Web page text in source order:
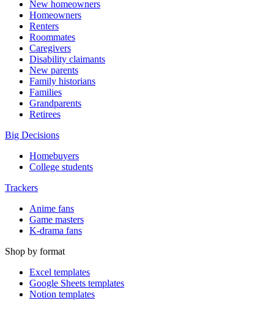
New homeowners
Homeowners
Renters
Roommates
Caregivers
Disability claimants
New parents
Family historians
Families
Grandparents
Retirees
Big Decisions
Homebuyers
College students
Trackers
Anime fans
Game masters
K-drama fans
Shop by format
Excel templates
Google Sheets templates
Notion templates